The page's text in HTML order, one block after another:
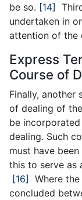
be so. [14]
undertaken in
attention of the
Express
Course of
Finally, another
of dealing of
be
dealing. Such
must have
this to serve as
[16]
Where
concluded